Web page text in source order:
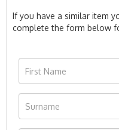
If you have a similar item
complete the form below